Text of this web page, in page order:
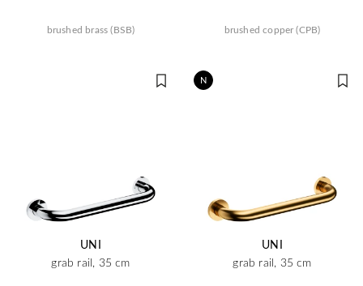
brushed brass (BSB) brushed copper (CPB)
UNI
grab rail, 35 cm
N
UNI
grab rail, 35 cm